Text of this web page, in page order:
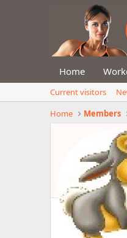
Home
Current visitors
Home
Members